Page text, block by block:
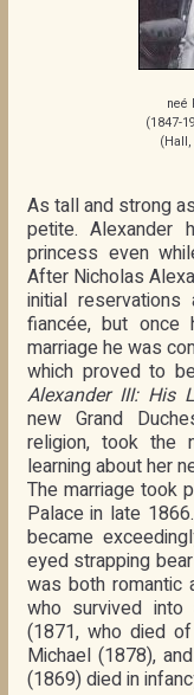
neé
(1847-
(Hall,
As tall and strong
petite. Alexander
princess even
After Nicholas
initial reservations
fiancée, but
marriage he was
which proved to
Alexander III: His
new Grand
religion, took the
learning about her
The marriage took
Palace in late
became
eyed strapping
was both romantic
who survived into
(1871, who died
Michael (1878),
(1869) died in